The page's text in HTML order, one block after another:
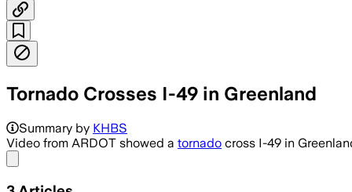
Tornado Crosses I-49 in Greenland
Summary by KHBS
Video from ARDOT showed a tornado cross I-49 in